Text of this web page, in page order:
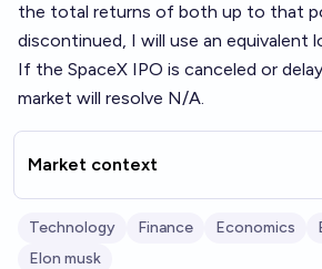
the total returns of both up to that
discontinued, I will use an equivalent
If the SpaceX IPO is canceled or
market will resolve N/A.
Market context
Technology Finance Economics
Elon musk